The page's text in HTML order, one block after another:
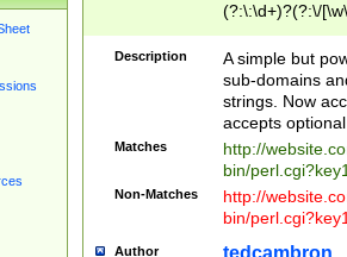
(?:\:\d+)?(?:\/
[\w\-
Description
A simple but
sub-domains
strings. Now
accepts
Matches
http://
bin/
Non-Matches
http://
bin/
Author tedcambron